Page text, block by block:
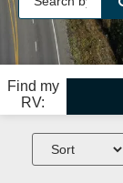
Find my
RV: